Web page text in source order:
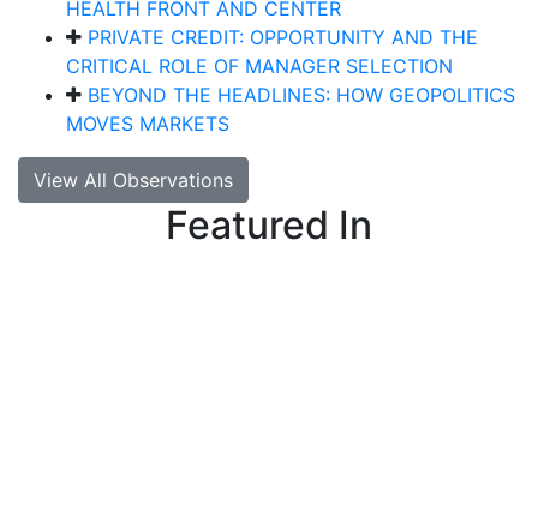
HEALTH FRONT AND CENTER
PRIVATE CREDIT: OPPORTUNITY AND THE
CRITICAL ROLE OF MANAGER SELECTION
BEYOND THE HEADLINES: HOW GEOPOLITICS
MOVES MARKETS
View All Observations
Featured In